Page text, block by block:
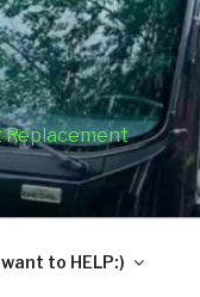
Replacement
to HELP:)